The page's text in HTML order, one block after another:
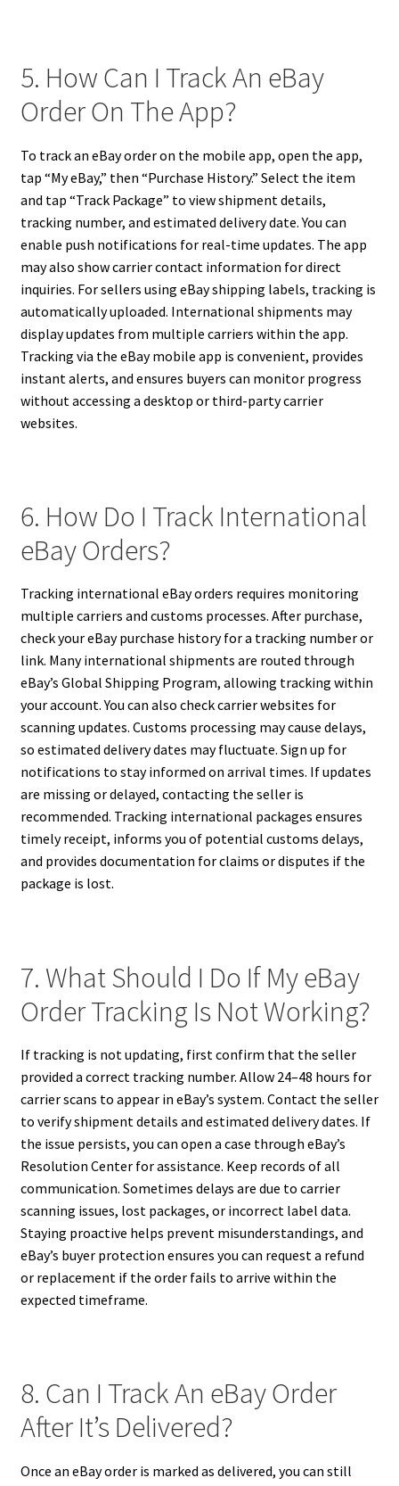
5. How Can I Track An eBay
Order On The App?
To track an eBay order on the mobile app, open the app,
tap “My eBay,” then “Purchase History.” Select the item
and tap “Track Package” to view shipment details,
tracking number, and estimated delivery date. You can
enable push notifications for real-time updates. The app
may also show carrier contact information for direct
inquiries. For sellers using eBay shipping labels, tracking is
automatically uploaded. International shipments may
display updates from multiple carriers within the app.
Tracking via the eBay mobile app is convenient, provides
instant alerts, and ensures buyers can monitor progress
without accessing a desktop or third-party carrier
websites.
6. How Do I Track International
eBay Orders?
Tracking international eBay orders requires monitoring
multiple carriers and customs processes. After purchase,
check your eBay purchase history for a tracking number or
link. Many international shipments are routed through
eBay’s Global Shipping Program, allowing tracking within
your account. You can also check carrier websites for
scanning updates. Customs processing may cause delays,
so estimated delivery dates may fluctuate. Sign up for
notifications to stay informed on arrival times. If updates
are missing or delayed, contacting the seller is
recommended. Tracking international packages ensures
timely receipt, informs you of potential customs delays,
and provides documentation for claims or disputes if the
package is lost.
7. What Should I Do If My eBay
Order Tracking Is Not Working?
If tracking is not updating, first confirm that the seller
provided a correct tracking number. Allow 24–48 hours for
carrier scans to appear in eBay’s system. Contact the seller
to verify shipment details and estimated delivery dates. If
the issue persists, you can open a case through eBay’s
Resolution Center for assistance. Keep records of all
communication. Sometimes delays are due to carrier
scanning issues, lost packages, or incorrect label data.
Staying proactive helps prevent misunderstandings, and
eBay’s buyer protection ensures you can request a refund
or replacement if the order fails to arrive within the
expected timeframe.
8. Can I Track An eBay Order
After It’s Delivered?
Once an eBay order is marked as delivered, you can still